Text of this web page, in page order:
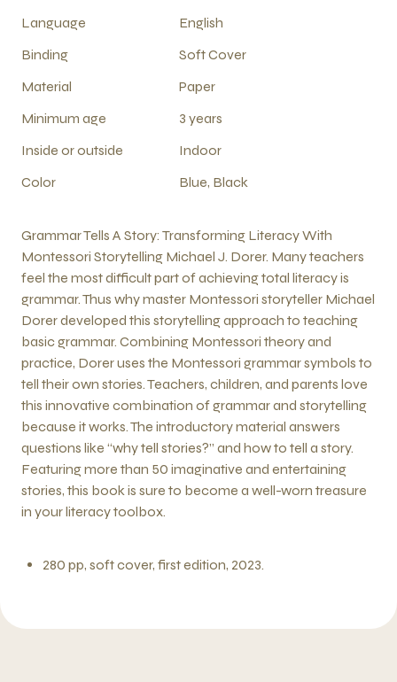
Language
English
Binding
Soft Cover
Material
Paper
Minimum age
3 years
Inside or outside
Indoor
Color
Blue, Black
Grammar Tells A Story: Transforming Literacy With
Montessori Storytelling Michael J. Dorer. Many teachers
feel the most difficult part of achieving total literacy is
grammar. Thus why master Montessori storyteller Michael
Dorer developed this storytelling approach to teaching
basic grammar. Combining Montessori theory and
practice, Dorer uses the Montessori grammar symbols to
tell their own stories. Teachers, children, and parents love
this innovative combination of grammar and storytelling
because it works. The introductory material answers
questions like “why tell stories?” and how to tell a story.
Featuring more than 50 imaginative and entertaining
stories, this book is sure to become a well-worn treasure
in your literacy toolbox.
280 pp, soft cover, first edition, 2023.